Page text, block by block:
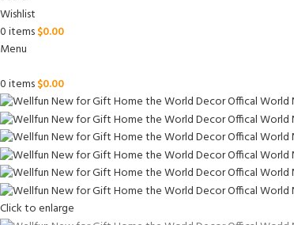
Wishlist
0items$0.00
Menu
0items$0.00
Click to enlarge